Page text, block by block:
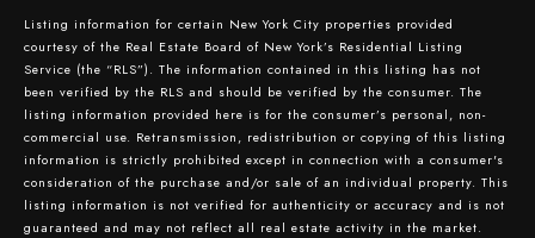
Listing information for certain New York City properties provided
courtesy of the Real Estate Board of New York’s Residential Listing
Service (the “RLS”). The information contained in this listing has not
been verified by the RLS and should be verified by the consumer. The
listing information provided here is for the consumer’s personal, non-
commercial use. Retransmission, redistribution or copying of this listing
information is strictly prohibited except in connection with a consumer's
consideration of the purchase and/or sale of an individual property. This
listing information is not verified for authenticity or accuracy and is not
guaranteed and may not reflect all real estate activity in the market.